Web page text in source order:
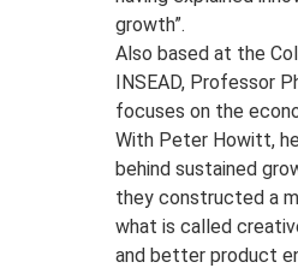
growth”.
Also based at the
INSEAD, Professor
focuses on the
With Peter Howitt,
behind sustained
they constructed a
what is called
and better product